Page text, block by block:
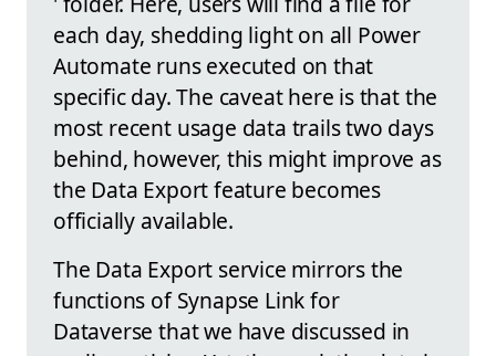
each day, shedding light on all Power
Automate runs executed on that
specific day. The caveat here is that the
most recent usage data trails two days
behind, however, this might improve as
the Data Export feature becomes
officially available.
The Data Export service mirrors the
functions of Synapse Link for
Dataverse that we have discussed in